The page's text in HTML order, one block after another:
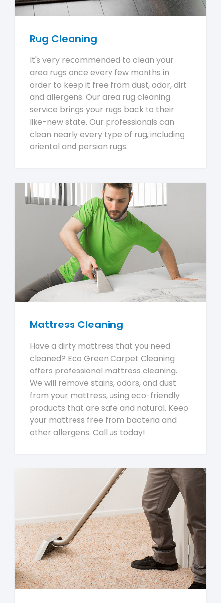
Rug Cleaning
It's very recommended to clean your
area rugs once every few months in
order to keep it free from dust, odor, dirt
and allergens. Our area rug cleaning
service brings your rugs back to their
like-new state. Our professionals can
clean nearly every type of rug, including
oriental and persian rugs.
Mattress Cleaning
Have a dirty mattress that you need
cleaned? Eco Green Carpet Cleaning
offers professional mattress cleaning.
We will remove stains, odors, and dust
from your mattress, using eco-friendly
products that are safe and natural. Keep
your mattress free from bacteria and
other allergens. Call us today!